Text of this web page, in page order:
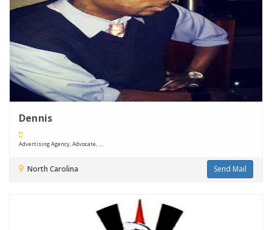
Dennis
Advertising Agency, Advocate, ....
North Carolina Send Mail